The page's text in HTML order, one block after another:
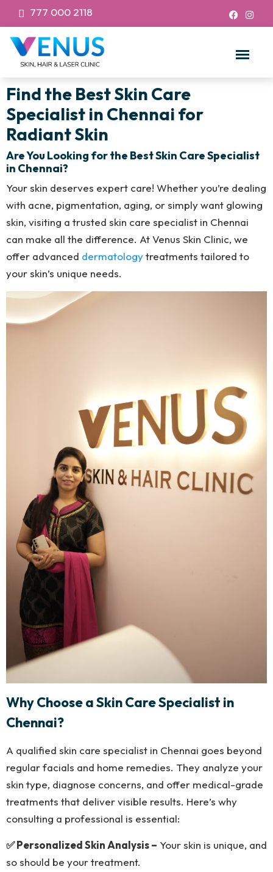
777 000 2118
Find the Best Skin Care
Specialist in Chennai for
Radiant Skin
Are You Looking for the Best Skin Care Specialist
in Chennai?
Your skin deserves expert care! Whether you’re dealing
with acne, pigmentation, aging, or simply want glowing
skin, visiting a trusted skin care specialist in Chennai
can make all the difference. At Venus Skin Clinic, we
offer advanced dermatologytreatments tailored to
your skin’s unique needs.
Why Choose a Skin Care Specialist in
Chennai?
A qualified skin care specialist in Chennai goes beyond
regular facials and home remedies. They analyze your
skin type, diagnose concerns, and offer medical-grade
treatments that deliver visible results. Here’s why
consulting a professional is essential:
✅ Personalized Skin Analysis – Your skin is unique, and
so should be your treatment.